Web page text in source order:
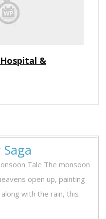
&
Itchy,
Watery
Saga
Tale The monsoon
open up, painting
with the rain, this